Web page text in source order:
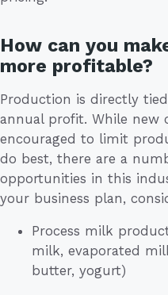
How can you
more profitable?
Production is directly
annual profit. While new
encouraged to limit
do best, there are a
opportunities in this
your business plan,
Process milk
milk, evaporated
butter, yogurt)